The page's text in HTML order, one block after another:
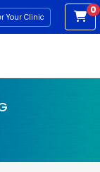
Your Clinic
0